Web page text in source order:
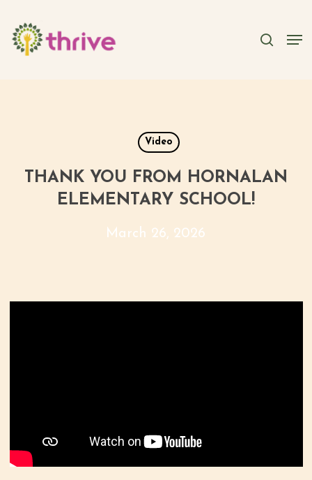
main
content
Video
THANK YOU FROM HORNALAN
ELEMENTARY SCHOOL!
March 26, 2026